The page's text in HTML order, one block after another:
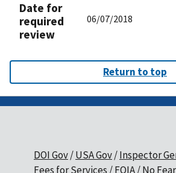
Date for
required
review
06/07/2018
Return to top
DOI Gov USA Gov Inspector
Fees for Services
FOIA No